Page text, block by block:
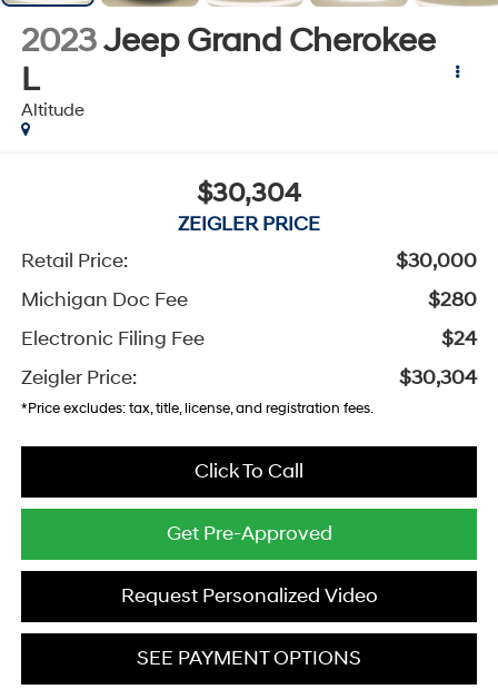
2023Jeep Grand Cherokee
L
Altitude
$30,304
ZEIGLER PRICE
Retail Price:
$30,000
Michigan Doc Fee
$280
Electronic Filing Fee
$24
Zeigler Price:
$30,304
*Price excludes: tax, title, license, and registration fees.
Click To Call
Get Pre-Approved
Request Personalized Video
SEE PAYMENT OPTIONS